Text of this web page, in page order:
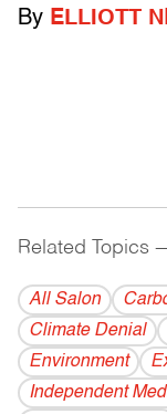
By ELLIOTT
Related Topics
All Salon
Climate Denial
Environment
Independent